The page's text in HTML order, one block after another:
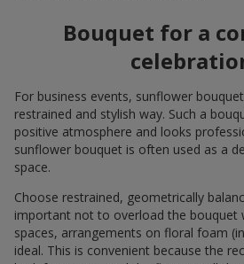
Bouquet for a
For business events, sunflower
restrained and stylish way. Such a
positive atmosphere and looks
sunflower bouquet is often used as a
space.
Choose restrained, geometrically
important not to overload the bouquet
spaces, arrangements on floral foam
ideal. This is convenient because the